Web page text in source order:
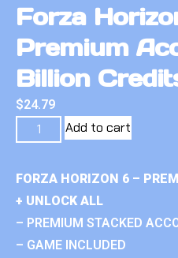
Forza
Premium
Billion
$24.79
Add to cart
FORZA HORIZON 6 –
+ UNLOCK ALL
– PREMIUM STACKED
– GAME INCLUDED